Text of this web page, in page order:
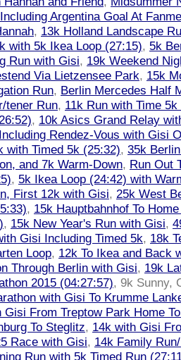
Argentina Goal At
, 13k Holland Landscape
with 5k Ikea Loop (27:15), 5k
Run with Gisi, 19k Weekend
Via Lietzensee Park, 15k
Run, Berlin Mercedes Half
tener Run, 11k Run with Time
, 10k Asics Grand Relay
Rendez-Vous with Gisi
with Timed 5k (25:32), 35k
and 7k Warm-Down, Run Out
, 5k Ikea Loop (24:42) with
First 12k with Gisi, 25k West
, 15k Hauptbahnhof To
, 15k New Year's Run with Gisi,
Gisi Including Timed 5k, 18k
Loop, 12k To Ikea and Back
Through Berlin with Gisi, 19k
2015 (04:27:57), 9k Sunny,
with Gisi To Krumme
Gisi From Treptow Park Home
To Steglitz, 14k with Gisi
Race with Gisi, 14k Family
Run with 5k Timed Run